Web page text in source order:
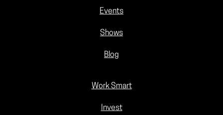
Events
Shows
Blog
Work Smart
Invest